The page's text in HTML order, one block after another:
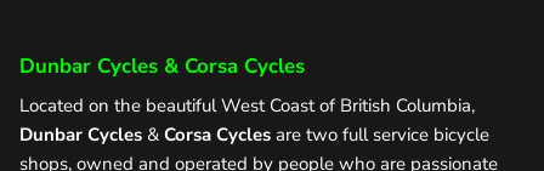
Dunbar Cycles & Corsa Cycles
Located on the beautiful West Coast of British Columbia,
Dunbar Cycles & Corsa Cycles are two full service bicycle
shops, owned and operated by people who are passionate